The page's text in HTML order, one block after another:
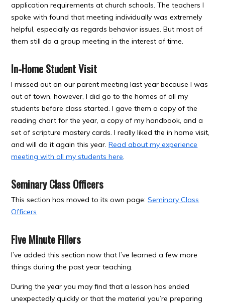
application requirements at church schools. The teachers I
spoke with found that meeting individually was extremely
helpful, especially as regards behavior issues. But most of
them still do a group meeting in the interest of time.
In-Home Student Visit
I missed out on our parent meeting last year because I was
out of town, however, I did go to the homes of all my
students before class started. I gave them a copy of the
reading chart for the year, a copy of my handbook, and a
set of scripture mastery cards. I really liked the in home visit,
and will do it again this year.Read about my experience
meeting with all my students here.
Seminary Class Officers
This section has moved to its own page:Seminary Class
Officers
Five Minute Fillers
I’ve added this section now that I’ve learned a few more
things during the past year teaching.
During the year you may find that a lesson has ended
unexpectedly quickly or that the material you’re preparing